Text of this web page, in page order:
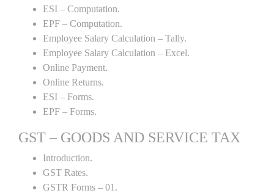
ESI – Computation.
EPF – Computation.
Employee Salary Calculation – Tally.
Employee Salary Calculation – Excel.
Online Payment.
Online Returns.
ESI – Forms.
EPF – Forms.
GST – GOODS AND SERVICE TAX
Introduction.
GST Rates.
GSTR Forms – 01.